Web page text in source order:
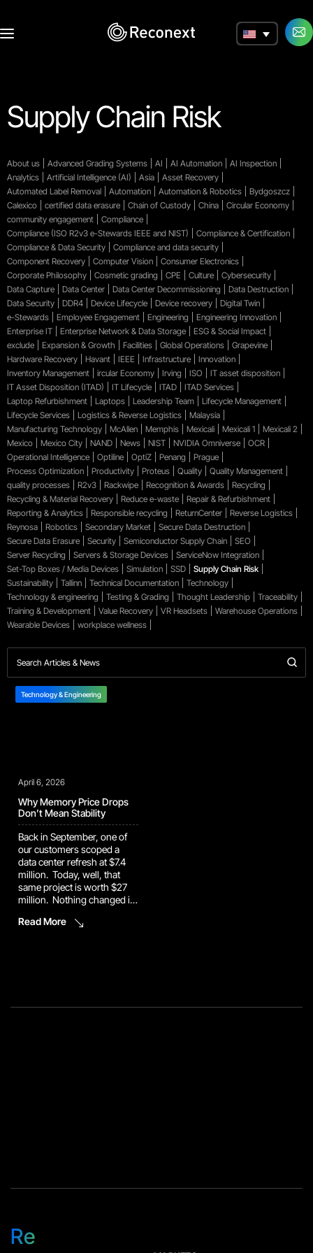
Supply Chain Risk
About us Advanced Grading Systems AI AI Automation
AI Inspection
Analytics
Artificial Intelligence (AI) Asia
Asset Recovery
Automated Label Removal
Automation Automation & Robotics
Bydgoszcz
Calexico
certified data erasure Chain of Custody China
Circular Economy
community engagement
Compliance
Compliance (ISO R2v3 e-Stewards IEEE and NIST)
Compliance & Certification
Compliance & Data Security
Compliance and data security
Component Recovery
Computer Vision
Consumer Electronics
Corporate Philosophy
Cosmetic grading CPE Culture
Cybersecurity
Data Capture
Data Center Data Center Decommissioning
Data Destruction
Data Security
DDR4 Device Lifecycle Device recovery
Digital Twin
e-Stewards
Employee Engagement Engineering
Engineering Innovation
Enterprise IT
Enterprise Network & Data Storage
ESG & Social Impact
exclude
Expansion & Growth Facilities Global Operations
Grapevine
Hardware Recovery
Havant IEEE Infrastructure
Innovation
Inventory Management
ircular Economy Irving ISO
IT asset disposition
IT Asset Disposition (ITAD)
IT Lifecycle ITAD
ITAD Services
Laptop Refurbishment
Laptops Leadership Team
Lifecycle Management
Lifecycle Services
Logistics & Reverse Logistics
Malaysia
Manufacturing Technology
McAllen Memphis Mexicali Mexicali 1
Mexicali 2
Mexico
Mexico City NAND News NIST NVIDIA Omniverse
OCR
Operational Intelligence
Optiline OptiZ Penang
Prague
Process Optimization
Productivity Proteus Quality
Quality Management
quality processes
R2v3 Rackwipe Recognition & Awards
Recycling
Recycling & Material Recovery
Reduce e-waste
Repair & Refurbishment
Reporting & Analytics
Responsible recycling ReturnCenter
Reverse Logistics
Reynosa
Robotics Secondary Market
Secure Data Destruction
Secure Data Erasure
Security Semiconductor Supply Chain
SEO
Server Recycling
Servers & Storage Devices
ServiceNow Integration
Set-Top Boxes / Media Devices
Simulation SSD
Supply Chain Risk
Sustainability
Tallinn Technical Documentation
Technology
Technology & engineering
Testing & Grading Thought Leadership
Traceability
Training & Development
Value Recovery VR Headsets
Warehouse Operations
Wearable Devices
workplace wellness
Technology & Engineering
April 6, 2026
Why Memory Price Drops
Don’t Mean Stability
Back in September, one of
our customers scoped a
data center refresh at $7.4
million. Today, well, that
same project is worth $27
million. Nothing changed in
infrastructure, same
Read More
Re